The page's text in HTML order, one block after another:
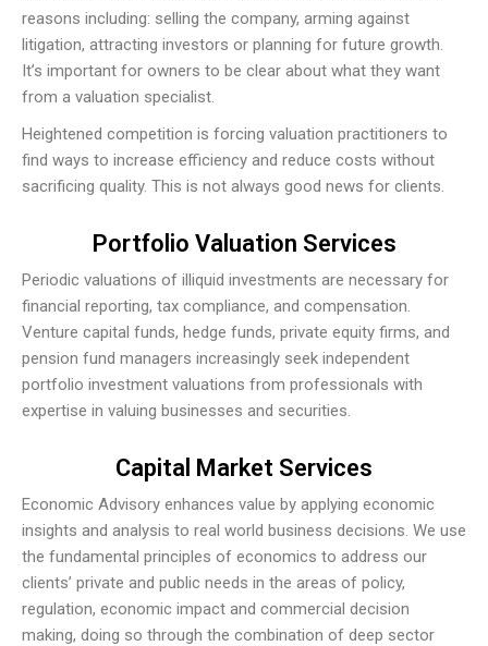
reasons including: selling the company, arming against
litigation, attracting investors or planning for future growth.
It’s important for owners to be clear about what they want
from a valuation specialist.
Heightened competition is forcing valuation practitioners to
find ways to increase efficiency and reduce costs without
sacrificing quality. This is not always good news for clients.
Portfolio Valuation Services
Periodic valuations of illiquid investments are necessary for
financial reporting, tax compliance, and compensation.
Venture capital funds, hedge funds, private equity firms, and
pension fund managers increasingly seek independent
portfolio investment valuations from professionals with
expertise in valuing businesses and securities.
Capital Market Services
Economic Advisory enhances value by applying economic
insights and analysis to real world business decisions. We use
the fundamental principles of economics to address our
clients’ private and public needs in the areas of policy,
regulation, economic impact and commercial decision
making, doing so through the combination of deep sector